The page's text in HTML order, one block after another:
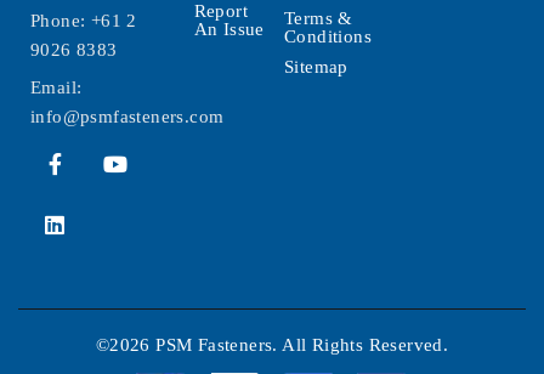
Phone: +61 2
9026 8383
Email:
info@psmfasteners.com
Report
An Issue
Terms &
Conditions
Sitemap
©2026 PSM Fasteners. All Rights Reserved.